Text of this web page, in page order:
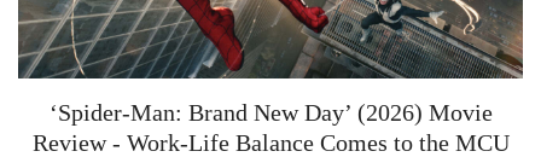
‘Spider-Man: Brand New Day’ (2026) Movie
Review - Work-Life Balance Comes to the MCU